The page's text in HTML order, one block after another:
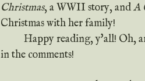
Christmas, a WWII story, and A
Christmas with her family!
in the comments!